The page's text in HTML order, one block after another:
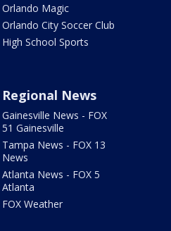
Orlando Magic
Orlando City Soccer Club
High School Sports
Regional News
Gainesville News - FOX
51 Gainesville
Tampa News - FOX 13
News
Atlanta News - FOX 5
Atlanta
FOX Weather